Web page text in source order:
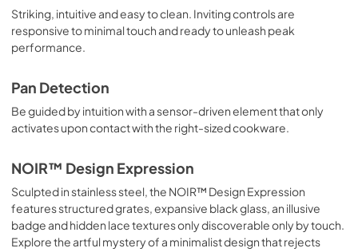
View
Download
PDF,77.56 KB
View|Download
PDF,4.70 MB
View|Download
PDF,278.79 KB
Quick Reference Sheet
Striking, intuitive and easy to clean. Inviting controls are
responsive to minimal touch and ready to unleash peak
performance.
Pan Detection
Be guided by intuition with a sensor-driven element that only
activates upon contact with the right-sized cookware.
NOIR™ Design Expression
Sculpted in stainless steel, the NOIR™ Design Expression
features structured grates, expansive black glass, an illusive
badge and hidden lace textures only discoverable only by touch.
Explore the artful mystery of a minimalist design that rejects